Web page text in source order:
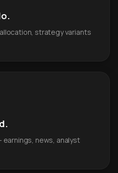
strategy variants
news, analyst